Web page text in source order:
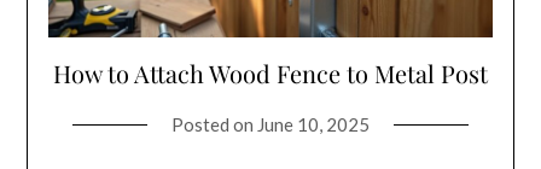
How to Attach Wood Fence to Metal Post
Posted on June 10, 2025